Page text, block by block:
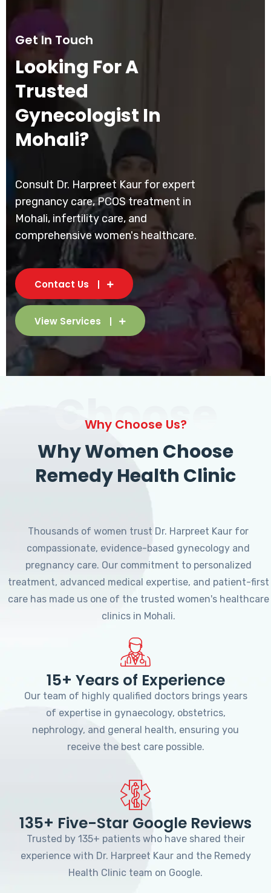
Get In Touch
Looking For A
Trusted
Gynecologist In
Mohali?
Consult Dr. Harpreet Kaur for expert
pregnancy care, PCOS treatment in
Mohali, infertility care, and
comprehensive women's healthcare.
Contact Us
View Services
Choose
Why Choose Us?
Why Women Choose
Remedy Health Clinic
Thousands of women trust Dr. Harpreet Kaur for
compassionate, evidence-based gynecology and
pregnancy care. Our commitment to personalized
treatment, advanced medical expertise, and patient-first
care has made us one of the trusted women's healthcare
clinics in Mohali.
15+ Years of Experience
Our team of highly qualified doctors brings years
of expertise in gynaecology, obstetrics,
nephrology, and general health, ensuring you
receive the best care possible.
135+ Five-Star Google Reviews
Trusted by 135+ patients who have shared their
experience with Dr. Harpreet Kaur and the Remedy
Health Clinic team on Google.